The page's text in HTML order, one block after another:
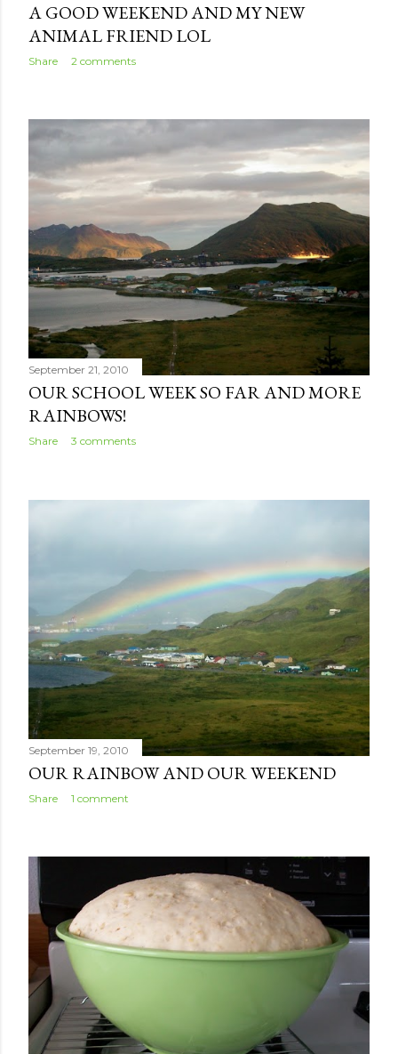
A GOOD WEEKEND AND MY NEW
ANIMAL FRIEND LOL
Share 2 comments
September 21, 2010
OUR SCHOOL WEEK SO FAR AND MORE
RAINBOWS!
Share 3 comments
September 19, 2010
OUR RAINBOW AND OUR WEEKEND
Share 1 comment